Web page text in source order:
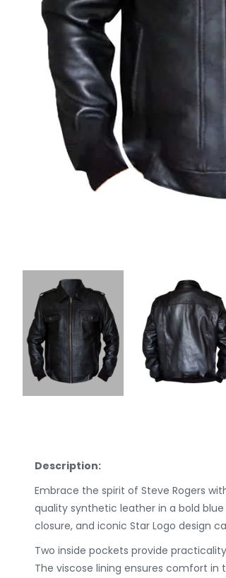
Description:
Embrace the spirit of Steve Rogers
quality synthetic leather in a bold blue
closure, and iconic Star Logo design
Two inside pockets provide
The viscose lining ensures comfort in